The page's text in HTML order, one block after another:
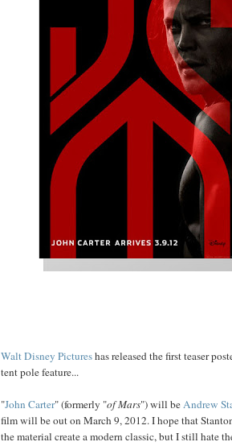
Walt Disney Pictureshas released the first teaser
tent pole feature...
"John Carter" (formerly "of Mars") will beAndrew
film will be out on March 9, 2012. I hope that
the material create a modern classic, but I still hate